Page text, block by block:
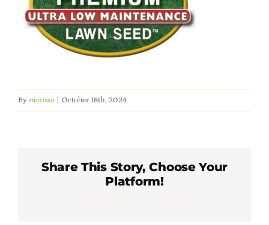
Member Directory
Careers & Students
Member Login
By marissa October 18th, 2024
Share This Story, Choose Your
Platform!